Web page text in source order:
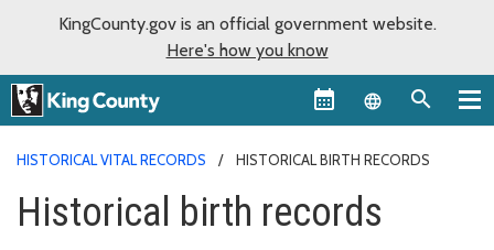
KingCounty.gov is an official government website.
Here's how you know
Language
HISTORICAL VITAL RECORDS HISTORICAL BIRTH RECORDS
Historical birth records